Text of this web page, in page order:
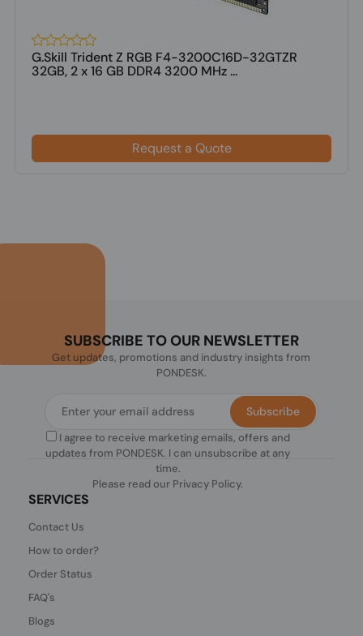
G.Skill Trident Z RGB F4-3200C16D-32GTZR
32GB, 2 x 16 GB DDR4 3200 MHz ...
Request a Quote
SUBSCRIBE TO OUR NEWSLETTER
Get updates, promotions and industry insights from
PONDESK.
I agree to receive marketing emails, offers and
updates from PONDESK. I can unsubscribe at any
time.
Please read our Privacy Policy.
Subscribe
SERVICES
Contact Us
How to order?
Order Status
FAQ's
Blogs